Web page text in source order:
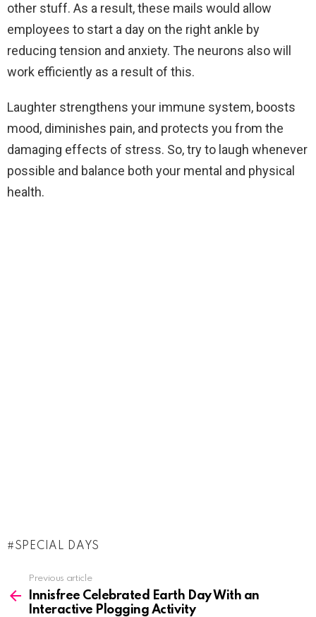
other stuff. As a result, these mails would allow
employees to start a day on the right ankle by
reducing tension and anxiety. The neurons also will
work efficiently as a result of this.
Laughter strengthens your immune system, boosts
mood, diminishes pain, and protects you from the
damaging effects of stress. So, try to laugh whenever
possible and balance both your mental and physical
health.
SPECIAL DAYS
more
Previous article
Innisfree Celebrated Earth Day With an
Interactive Plogging Activity